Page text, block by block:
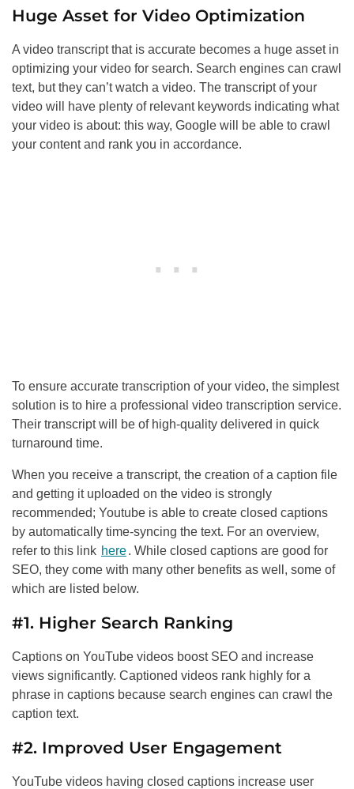
Huge Asset for Video Optimization
A video transcript that is accurate becomes a huge asset in
optimizing your video for search. Search engines can crawl
text, but they can’t watch a video. The transcript of your
video will have plenty of relevant keywords indicating what
your video is about: this way, Google will be able to crawl
your content and rank you in accordance.
To ensure accurate transcription of your video, the simplest
solution is to hire a professional video transcription service.
Their transcript will be of high-quality delivered in quick
turnaround time.
When you receive a transcript, the creation of a caption file
and getting it uploaded on the video is strongly
recommended; Youtube is able to create closed captions
by automatically time-syncing the text. For an overview,
refer to this link here. While closed captions are good for
SEO, they come with many other benefits as well, some of
which are listed below.
#1. Higher Search Ranking
Captions on YouTube videos boost SEO and increase
views significantly. Captioned videos rank highly for a
phrase in captions because search engines can crawl the
caption text.
#2. Improved User Engagement
YouTube videos having closed captions increase user